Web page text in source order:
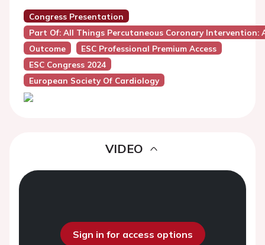
Congress Presentation
Part Of: All Things Percutaneous Coronary
Outcome
ESC Professional Premium Access
ESC Congress 2024
European Society Of Cardiology
VIDEO
Sign in for access options